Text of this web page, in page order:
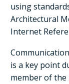
using
Architectural
Internet
is a key point
member of the